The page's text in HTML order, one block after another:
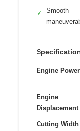
✓
Smooth
Engine Power
Engine
Displacement
Cutting Width